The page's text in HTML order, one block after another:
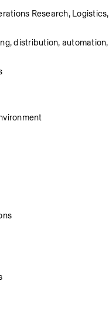
Research,
distribution,